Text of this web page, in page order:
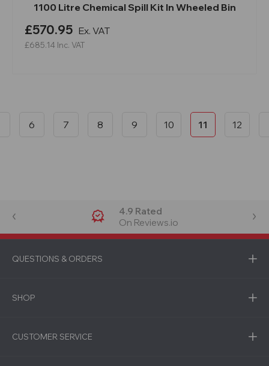
1100 Litre Chemical Spill Kit In Wheeled Bin
£570.95 Ex. VAT
£685.14 Inc. VAT
6 7 8 9 10 11 12
4.9 Rated
On Reviews.io
QUESTIONS & ORDERS
SHOP
CUSTOMER SERVICE